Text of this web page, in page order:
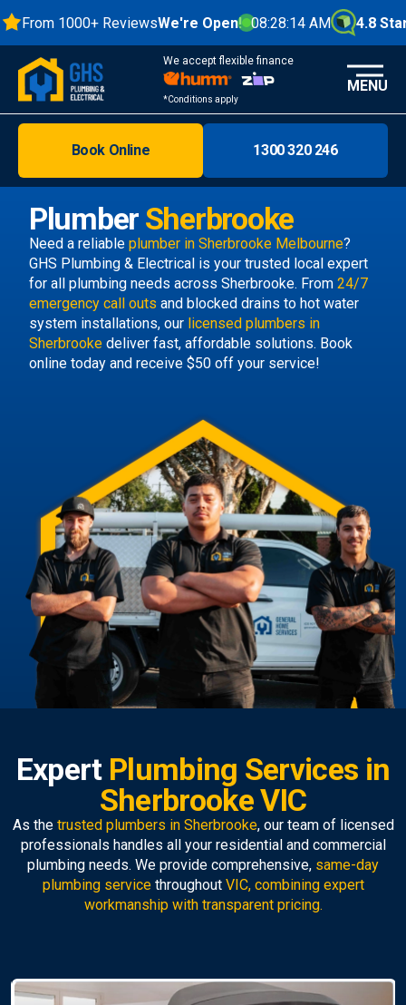
From 1000+ ReviewsWe're Open! 08:28:15 AM 4.8 Stars
We accept flexible finance
*Conditions apply
Melbourne
Areas
Discover
MENU
Plumber Sherbrooke
Need a reliable plumber in Sherbrooke Melbourne?
GHS Plumbing & Electrical is your trusted local expert
for all plumbing needs across Sherbrooke. From 24/7
emergency call outs and blocked drains to hot water
system installations, our licensed plumbers in
Sherbrooke deliver fast, affordable solutions. Book
online today and receive $50 off your service!
Expert Plumbing Services in
Sherbrooke VIC
As the trusted plumbers in Sherbrooke, our team of licensed
professionals handles all your residential and commercial
plumbing needs. We provide comprehensive, same-day
plumbing servicethroughout VIC, combining expert
workmanship with transparent pricing.
Book Online 1300 320 246